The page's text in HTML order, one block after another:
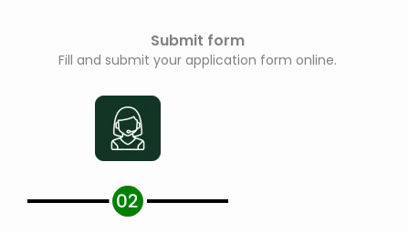
Submit form
Fill and submit your application form online.